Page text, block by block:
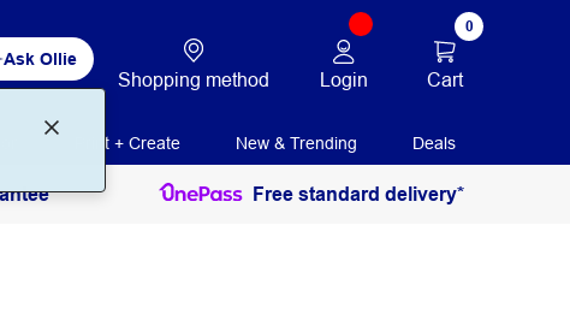
Ask Ollie
Shopping method Login
0
Cart
Print + Create New & Trending Deals
Free standard delivery*